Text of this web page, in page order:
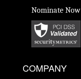
Nominate Now
COMPANY